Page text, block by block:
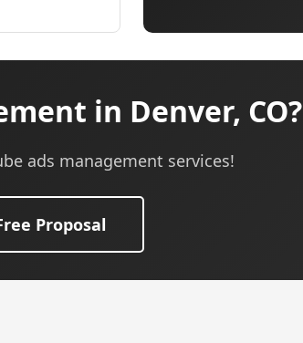
in Denver, CO?
ads management services!
Proposal